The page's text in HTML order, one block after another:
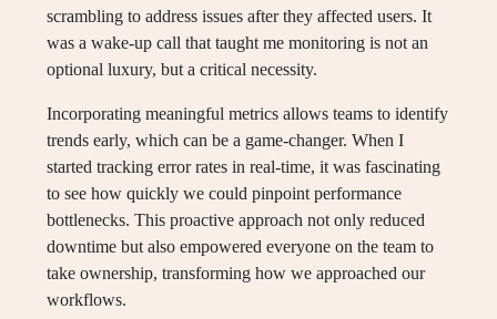
scrambling to address issues after they affected users. It
was a wake-up call that taught me monitoring is not an
optional luxury, but a critical necessity.
Incorporating meaningful metrics allows teams to identify
trends early, which can be a game-changer. When I
started tracking error rates in real-time, it was fascinating
to see how quickly we could pinpoint performance
bottlenecks. This proactive approach not only reduced
downtime but also empowered everyone on the team to
take ownership, transforming how we approached our
workflows.